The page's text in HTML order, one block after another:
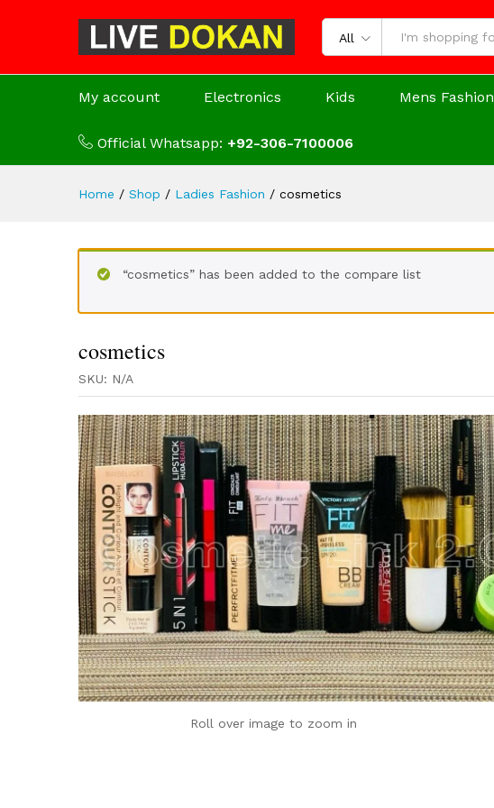
All
My account Electronics Kids Mens Fashion
Official Whatsapp: +92-306-7100006
Home / Shop / Ladies Fashion / cosmetics
“cosmetics” has been added to the compare list
cosmetics
SKU: N/A
Roll over image to zoom in